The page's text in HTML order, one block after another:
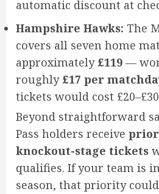
automatic discount at
Hampshire Hawks: The
covers all seven home
approximately £119 —
roughly £17 per
tickets would cost
Beyond straightforward
Pass holders receive
knockout-stage tickets
qualifies. If your team is
season, that priority